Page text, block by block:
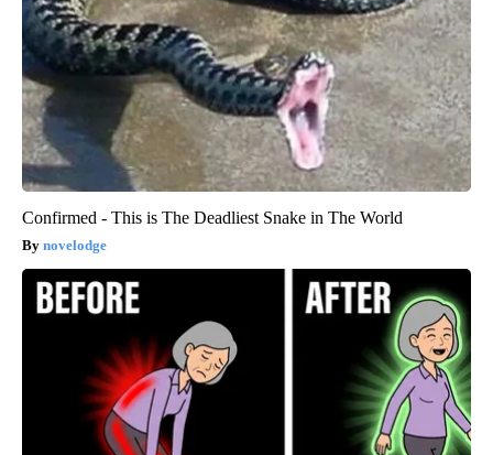
Confirmed - This is The Deadliest Snake in The World
novelodge